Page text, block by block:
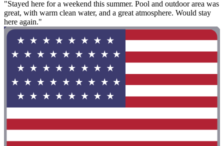
"Stayed here for a weekend this summer. Pool and outdoor area was
great, with warm clean water, and a great atmosphere. Would stay
here again."